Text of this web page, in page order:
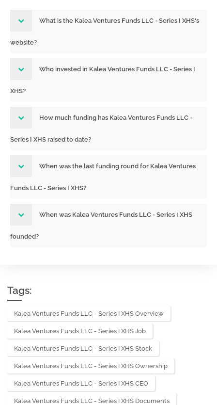
What is the Kalea Ventures Funds LLC - Series I XHS's
website?
Who invested in Kalea Ventures Funds LLC - Series I
XHS?
How much funding has Kalea Ventures Funds LLC -
Series I XHS raised to date?
When was the last funding round for Kalea Ventures
Funds LLC - Series I XHS?
When was Kalea Ventures Funds LLC - Series I XHS
founded?
Tags:
Kalea Ventures Funds LLC - Series I XHS Overview
Kalea Ventures Funds LLC - Series I XHS Job
Kalea Ventures Funds LLC - Series I XHS Stock
Kalea Ventures Funds LLC - Series I XHS Ownership
Kalea Ventures Funds LLC - Series I XHS CEO
Kalea Ventures Funds LLC - Series I XHS Documents